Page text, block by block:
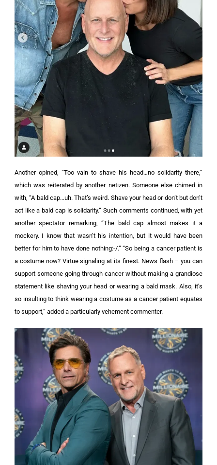
Another opined, “Too vain to shave his head…no solidarity there,”
which was reiterated by another netizen. Someone else chimed in
with, “A bald cap…uh. That’s weird. Shave your head or don’t but don’t
act like a bald cap is solidarity.”Such comments continued, with yet
another spectator remarking, “The bald cap almost makes it a
mockery. I know that wasn’t his intention, but it would have been
better for him to have done nothing:-/.”“So being a cancer patient is
a costume now? Virtue signaling at its finest. News flash – you can
support someone going through cancer without making a grandiose
statement like shaving your head or wearing a bald mask. Also, it’s
so insulting to think wearing a costume as a cancer patient equates
to support,” added a particularly vehement commenter.